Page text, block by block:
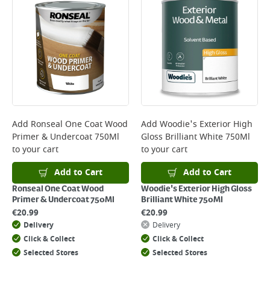
*Next Day Delivery is available on Standard Delivery orders placed
Monday to Friday before 3pm. Orders will be delivered the next working
day. Please note that some products are excluded from this service and
will not display the Next Day Delivery option at checkout or on product
Delivery Charges will be clearly displayed at checkout before you
complete your order.
For more delivery information, please clickhere
Returns
For details on how to return an item in-store or online, please
clickhere
Add Ronseal One Coat Wood
Primer & Undercoat 750Ml
to your cart
Add to Cart
Ronseal One Coat Wood
Primer & Undercoat 750Ml
€20.99
Delivery
Click & Collect
Selected Stores
Add Woodie's Exterior High
Gloss Brilliant White 750Ml
to your cart
Add to Cart
Woodie's Exterior High Gloss
Brilliant White 750Ml
€20.99
Delivery
Click & Collect
Selected Stores